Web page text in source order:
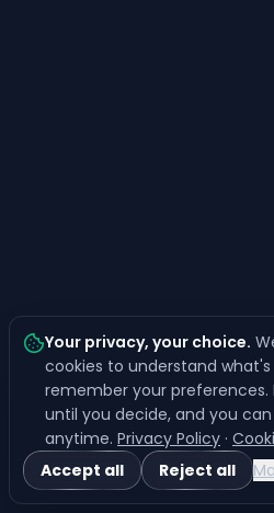
Your privacy, your choice.
cookies to understand
remember your preferences.
until you decide, and you
anytime. Privacy Policy ·
Accept all
Reject all